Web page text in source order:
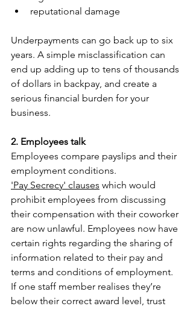
reputational damage
Underpayments can go back up to six
years. A simple misclassification can
end up adding up to tens of thousands
of dollars in backpay, and create a
serious financial burden for your
business.
2. Employees talk
Employees compare payslips and their
employment conditions.
'Pay Secrecy' clauses which would
prohibit employees from discussing
their compensation with their coworker
are now unlawful. Employees now have
certain rights regarding the sharing of
information related to their pay and
terms and conditions of employment.
If one staff member realises they’re
below their correct award level, trust